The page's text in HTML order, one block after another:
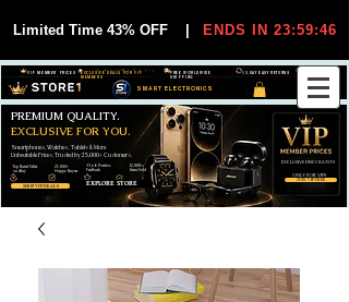
Limited Time 43% OFF ENDS IN 23:59:45
SMART ELECTRONICS
30-DAY EASY RETURNS
FREE WORLDWIDE
SHIPPING
EXCLUSIVE DEALS FOR VIP
MEMBERS
VIP MEMBER PRICES
SHOP VIP DEALS
JOIN VIP FREE
Smartphones, Watches, Tablets & More
Unbeatable Prices. Trusted by 25,000+ Customers.
PREMIUM QUALITY.
EXCLUSIVE FOR YOU.
EXCLUSIVE DISCOUUNTS
ONLY FOR VIPS
EXPLORE STORE
99,6% Positive
Feedback
25,000+
Happy Buyers
12,000+
Items Sold
Top Rated Seller
on eBay